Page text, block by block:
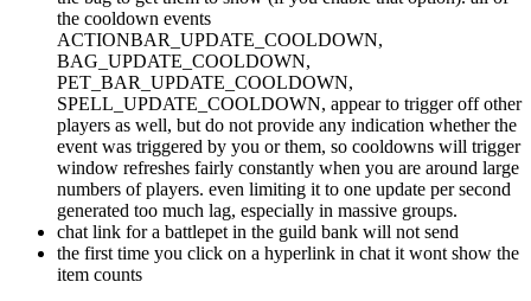
the cooldown events
ACTIONBAR_UPDATE_COOLDOWN,
BAG_UPDATE_COOLDOWN,
PET_BAR_UPDATE_COOLDOWN,
SPELL_UPDATE_COOLDOWN, appear to trigger off other
players as well, but do not provide any indication whether the
event was triggered by you or them, so cooldowns will trigger
window refreshes fairly constantly when you are around large
numbers of players. even limiting it to one update per second
generated too much lag, especially in massive groups.
chat link for a battlepet in the guild bank will not send
the first time you click on a hyperlink in chat it wont show the
item counts